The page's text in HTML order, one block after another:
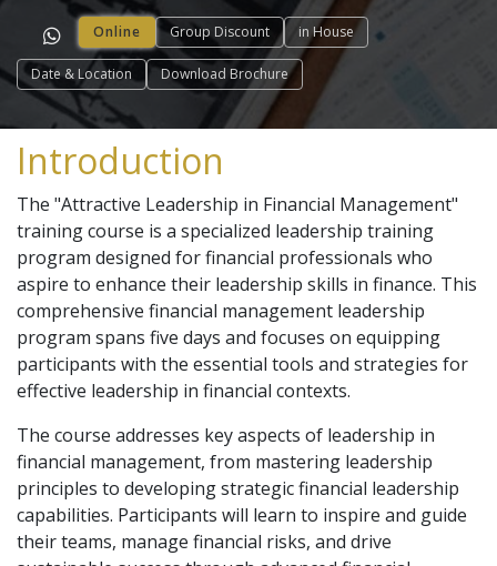
Online Group Discount in House
Date & Location Download Brochure
Introduction
The "Attractive Leadership in Financial Management"
training course is a specialized leadership training
program designed for financial professionals who
aspire to enhance their leadership skills in finance. This
comprehensive financial management leadership
program spans five days and focuses on equipping
participants with the essential tools and strategies for
effective leadership in financial contexts.
The course addresses key aspects of leadership in
financial management, from mastering leadership
principles to developing strategic financial leadership
capabilities. Participants will learn to inspire and guide
their teams, manage financial risks, and drive